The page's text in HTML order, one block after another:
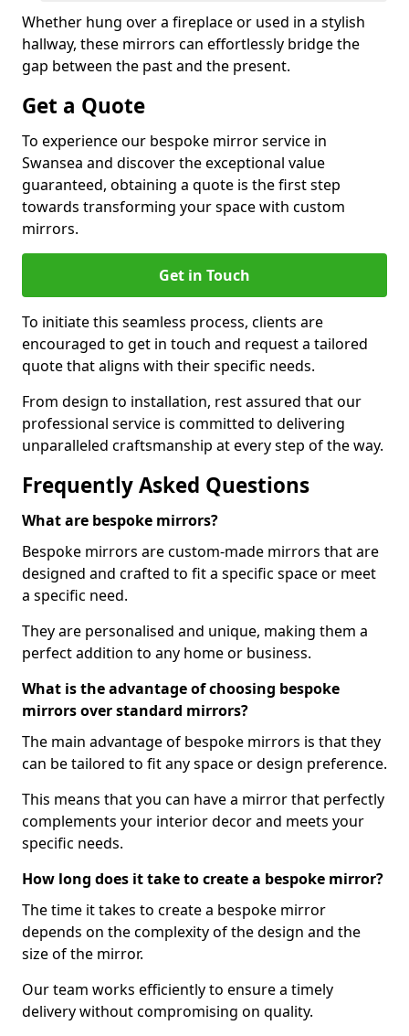
Whether hung over a fireplace or used in a stylish
hallway, these mirrors can effortlessly bridge the
gap between the past and the present.
Get a Quote
To experience our bespoke mirror service in
Swansea and discover the exceptional value
guaranteed, obtaining a quote is the first step
towards transforming your space with custom
mirrors.
Get in Touch
To initiate this seamless process, clients are
encouraged to get in touch and request a tailored
quote that aligns with their specific needs.
From design to installation, rest assured that our
professional service is committed to delivering
unparalleled craftsmanship at every step of the way.
Frequently Asked Questions
What are bespoke mirrors?
Bespoke mirrors are custom-made mirrors that are
designed and crafted to fit a specific space or meet
a specific need.
They are personalised and unique, making them a
perfect addition to any home or business.
What is the advantage of choosing bespoke
mirrors over standard mirrors?
The main advantage of bespoke mirrors is that they
can be tailored to fit any space or design preference.
This means that you can have a mirror that perfectly
complements your interior decor and meets your
specific needs.
How long does it take to create a bespoke mirror?
The time it takes to create a bespoke mirror
depends on the complexity of the design and the
size of the mirror.
Our team works efficiently to ensure a timely
delivery without compromising on quality.